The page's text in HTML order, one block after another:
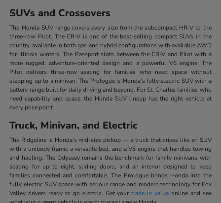
SUVs and Crossovers
The Honda SUV range covers every size from the subcompact HR-V to the
three-row Pilot. The CR-V is one of the best-selling compact SUVs in the
country, available in both gas and hybrid configurations with available AWD
for Illinois winters. The Passport slots between the CR-V and Pilot with a
more rugged, adventure-oriented design and a powerful V6 engine. The
Pilot delivers three-row seating for families who need space without
stepping up to a minivan. The Prologue is Honda's fully electric SUV with a
battery range built for daily driving and beyond. For St. Charles families who
need capability and space, the Honda SUV lineup has the right vehicle at
every price point.
Truck, Minivan, and Electric
The Ridgeline is Honda's mid-size pickup — a truck that drives like an SUV
with a unibody frame, a versatile bed, and a V6 engine that handles towing
and hauling. The Odyssey remains the benchmark for family minivans with
seating for up to eight, sliding doors, and an interior designed to keep
families connected and comfortable. The Prologue brings Honda into the
fully electric SUV space with serious range and modern technology for Fox
Valley drivers ready to go electric. Get yourtrade in valueonline and see